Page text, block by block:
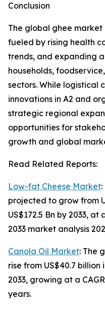
Conclusion
The global ghee market
fueled by rising health
trends, and expanding
households,
sectors. While logistical
innovations in A2 and
strategic regional
opportunities for
growth and global
Read Related Reports:
Low-fat Cheese Market
projected to grow from
US$172.5 Bn by 2033, at
2033 market analysis
Canola Oil Market: The
rise from US$40.7 billion
2033, growing at a
years.